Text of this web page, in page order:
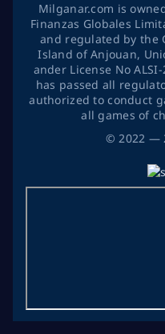
©2022 —
Milganar.com is
Finanzas Globales
and regulated by the
Island of Anjouan,
ander License No
has passed all
authorized to conduct
all games of